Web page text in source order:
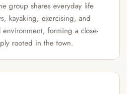
group shares everyday life
kayaking, exercising, and
forming a close-
rooted in the town.